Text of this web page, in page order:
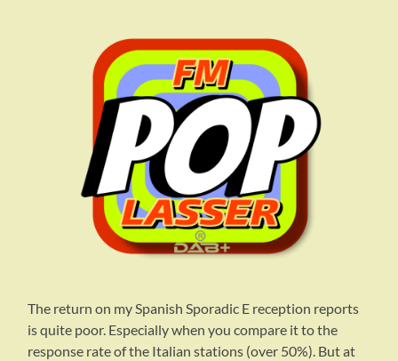
The return on my Spanish Sporadic E reception reports
is quite poor. Especially when you compare it to the
response rate of the Italian stations (over 50%). But at